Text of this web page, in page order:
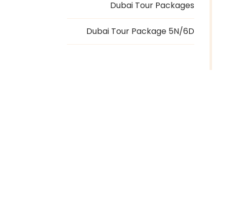
Dubai Tour Packages
Dubai Tour Package 5N/6D